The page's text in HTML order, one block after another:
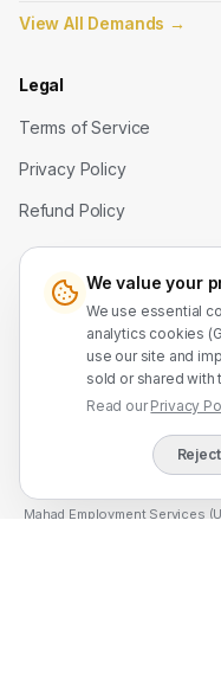
View All Demands →
Legal
Terms of Service
Privacy Policy
Refund Policy
Contact Us
WhatsApp: +91
Mahad Employment Services
We value your
We use essential
analytics cookies
use our site and
sold or shared with
Read our Privacy